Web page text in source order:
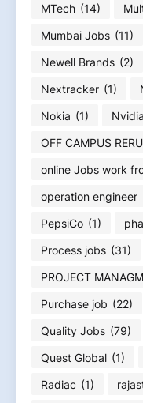
MTech (14)
Mumbai Jobs (11)
Newell Brands (2)
Nextracker (1)
Nokia (1) Nvidia
OFF CAMPUS
online Jobs work
operation engineer
PepsiCo (1)
Process jobs (31)
PROJECT
Purchase job (22)
Quality Jobs (79)
Quest Global (1)
Radiac (1)